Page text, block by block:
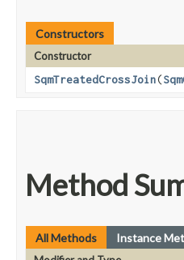
Constructors
Constructor
SqmTreatedCrossJoin​(
Method
All Methods Instance